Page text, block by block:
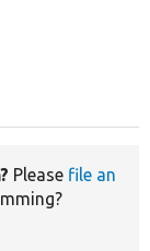
Please file an